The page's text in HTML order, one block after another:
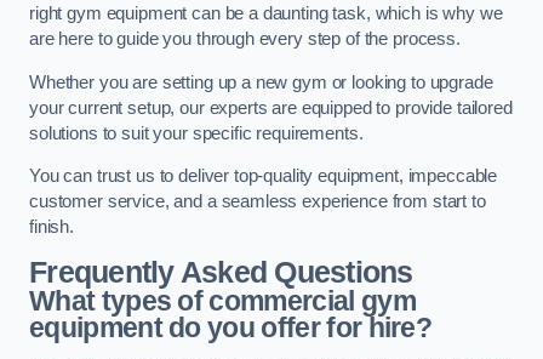
right gym equipment can be a daunting task, which is why we
are here to guide you through every step of the process.
Whether you are setting up a new gym or looking to upgrade
your current setup, our experts are equipped to provide tailored
solutions to suit your specific requirements.
You can trust us to deliver top-quality equipment, impeccable
customer service, and a seamless experience from start to
finish.
Frequently Asked Questions
What types of commercial gym
equipment do you offer for hire?